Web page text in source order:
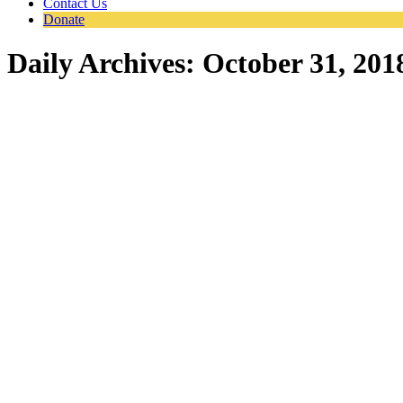
Contact Us
Donate
Daily Archives: October 31,